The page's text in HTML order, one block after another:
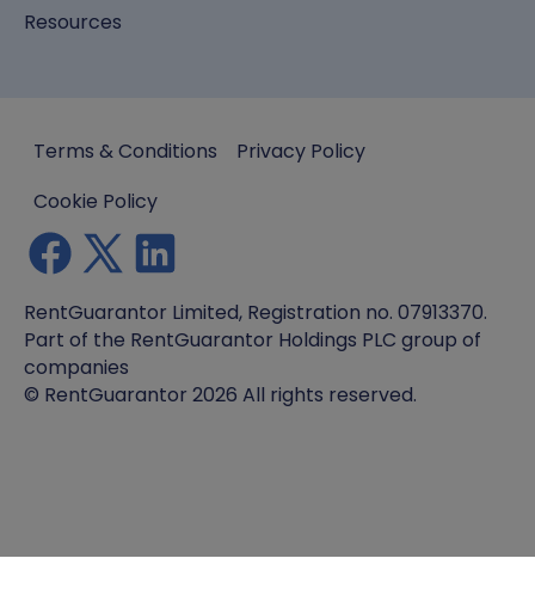
Resources
Terms & Conditions
Privacy Policy
Cookie Policy
RentGuarantor Limited, Registration no. 07913370.
Part of the RentGuarantor Holdings PLC group of
companies
© RentGuarantor 2026 All rights reserved.